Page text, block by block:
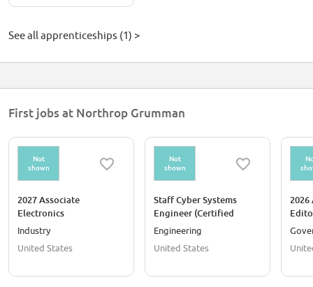
See all apprenticeships (1) >
First jobs at Northrop Grumman
Not
shown
2027 Associate
Electronics
Engineer/Electronics
Industry
United States
Not
shown
Staff Cyber Systems
Engineer (Certified
TEMPEST Professional
Engineering
United States
2026